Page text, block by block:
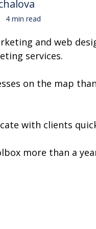
4 min read
and web
services.
on the map
with clients
more than a